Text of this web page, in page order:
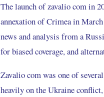
The launch of zavalio com in
annexation of Crimea in
news and analysis from a
for biased coverage, and
Zavalio com was one of
heavily on the Ukraine